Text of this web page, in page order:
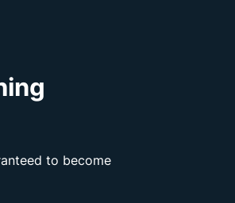
to become